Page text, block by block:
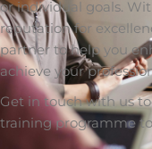
or individual goals.
reputation for
partner to help you
achieve your
Get in touch with us
training programme